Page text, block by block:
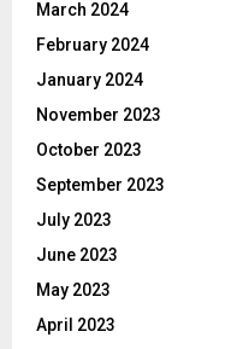
March 2024
February 2024
January 2024
November 2023
October 2023
September 2023
July 2023
June 2023
May 2023
April 2023